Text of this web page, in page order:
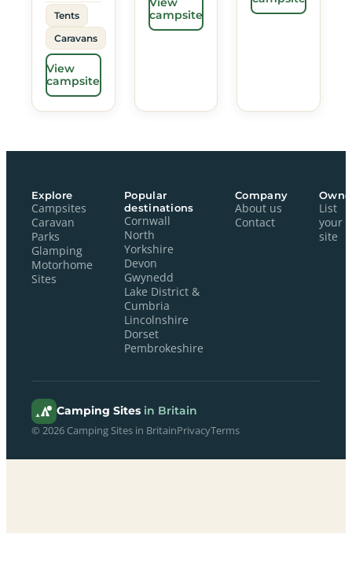
Tents
Caravans
View
campsite
campsite
Explore
Campsites
Caravan
Parks
Glamping
Motorhome
Sites
Popular
destinations
Cornwall
North
Yorkshire
Devon
Gwynedd
Lake District &
Cumbria
Lincolnshire
Dorset
Pembrokeshire
Company
About us
Contact
List
your
site
Camping Sites in Britain
© 2026 Camping Sites in BritainPrivacyTerms